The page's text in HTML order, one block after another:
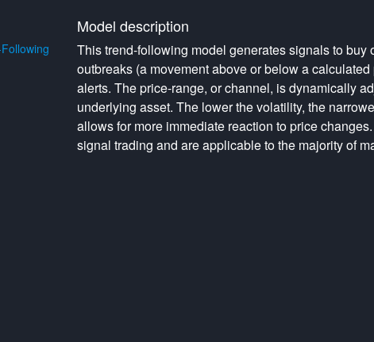
Model description
This trend-following model generates signals to buy
outbreaks (a movement above or below a
alerts. The price-range, or channel, is dynamically
underlying asset. The lower the volatility, the
allows for more immediate reaction to price
signal trading and are applicable to the majority of